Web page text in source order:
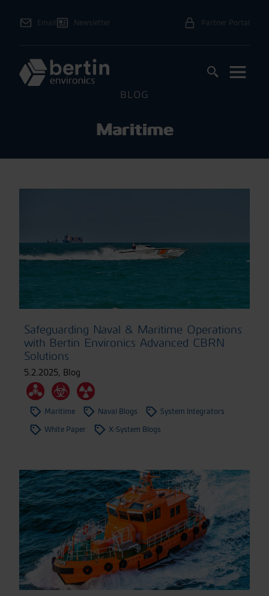
Email Newsletter Partner Portal
BLOG
Maritime
Safeguarding Naval & Maritime Operations
with Bertin Environics Advanced CBRN
Solutions
5.2.2025, Blog
Maritime Naval Blogs
System Integrators
White Paper
X-System Blogs